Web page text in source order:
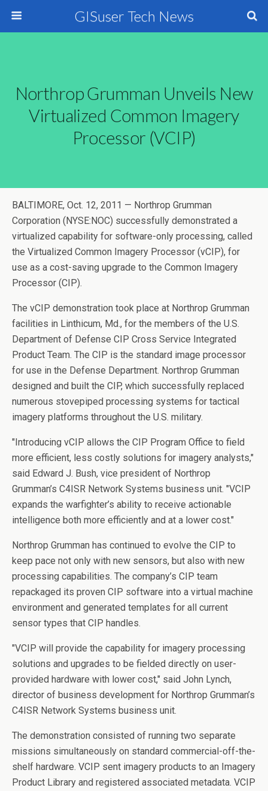
GISuser Tech News
Northrop Grumman Unveils New
Virtualized Common Imagery
Processor (vCIP)
BALTIMORE, Oct. 12, 2011 — Northrop Grumman
Corporation (NYSE:NOC) successfully demonstrated a
virtualized capability for software-only processing, called
the Virtualized Common Imagery Processor (vCIP), for
use as a cost-saving upgrade to the Common Imagery
Processor (CIP).
The vCIP demonstration took place at Northrop Grumman
facilities in Linthicum, Md., for the members of the U.S.
Department of Defense CIP Cross Service Integrated
Product Team. The CIP is the standard image processor
for use in the Defense Department. Northrop Grumman
designed and built the CIP, which successfully replaced
numerous stovepiped processing systems for tactical
imagery platforms throughout the U.S. military.
"Introducing vCIP allows the CIP Program Office to field
more efficient, less costly solutions for imagery analysts,"
said Edward J. Bush, vice president of Northrop
Grumman’s C4ISR Network Systems business unit. "VCIP
expands the warfighter’s ability to receive actionable
intelligence both more efficiently and at a lower cost."
Northrop Grumman has continued to evolve the CIP to
keep pace not only with new sensors, but also with new
processing capabilities. The company’s CIP team
repackaged its proven CIP software into a virtual machine
environment and generated templates for all current
sensor types that CIP handles.
"VCIP will provide the capability for imagery processing
solutions and upgrades to be fielded directly on user-
provided hardware with lower cost," said John Lynch,
director of business development for Northrop Grumman’s
C4ISR Network Systems business unit.
The demonstration consisted of running two separate
missions simultaneously on standard commercial-off-the-
shelf hardware. VCIP sent imagery products to an Imagery
Product Library and registered associated metadata. VCIP